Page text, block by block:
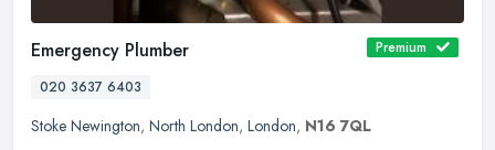
Emergency Plumber
Premium
020 3637 6403
Stoke Newington, North London, London, N16 7QL